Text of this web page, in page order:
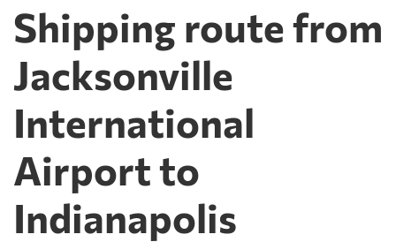
Shipping route from
Jacksonville
International
Airport to
Indianapolis